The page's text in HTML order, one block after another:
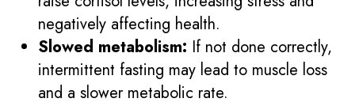
negatively affecting health.
Slowed metabolism: If not done correctly,
intermittent fasting may lead to muscle loss
and a slower metabolic rate.